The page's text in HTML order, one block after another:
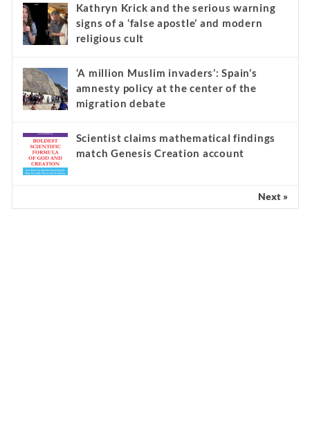
Kathryn Krick and the serious warning
signs of a ‘false apostle’ and modern
religious cult
‘A million Muslim invaders’: Spain’s
amnesty policy at the center of the
migration debate
Scientist claims mathematical findings
match Genesis Creation account
Next »